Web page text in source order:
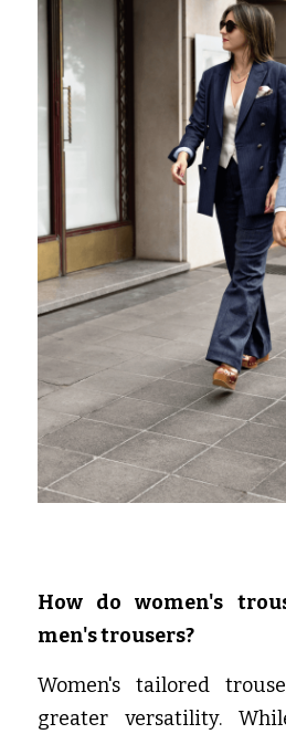
How do women's
men's trousers?
Women's tailored
greater versatility.